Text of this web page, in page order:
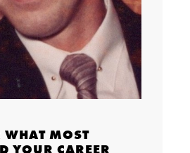
MOST
YOUR CAREER